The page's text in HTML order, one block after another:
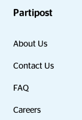
Partipost
About Us
Contact Us
FAQ
Careers